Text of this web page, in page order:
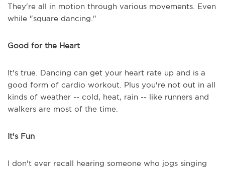
They're all in motion through various movements. Even
while "square dancing."
Good for the Heart
It's true. Dancing can get your heart rate up and is a
good form of cardio workout. Plus you're not out in all
kinds of weather -- cold, heat, rain -- like runners and
walkers are most of the time.
It's Fun
I don't ever recall hearing someone who jogs singing